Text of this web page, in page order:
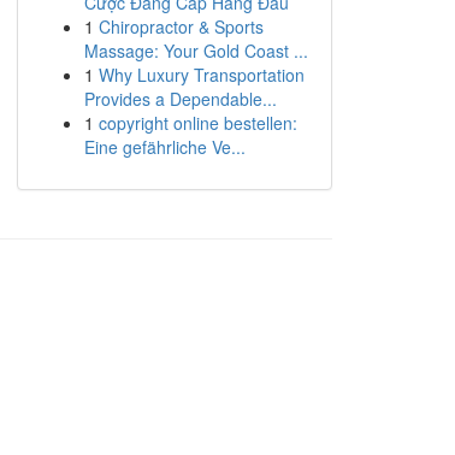
1 Chiropractor & Sports
Massage: Your Gold Coast ...
1 Why Luxury Transportation
Provides a Dependable...
1 copyright online bestellen:
Eine gefährliche Ve...